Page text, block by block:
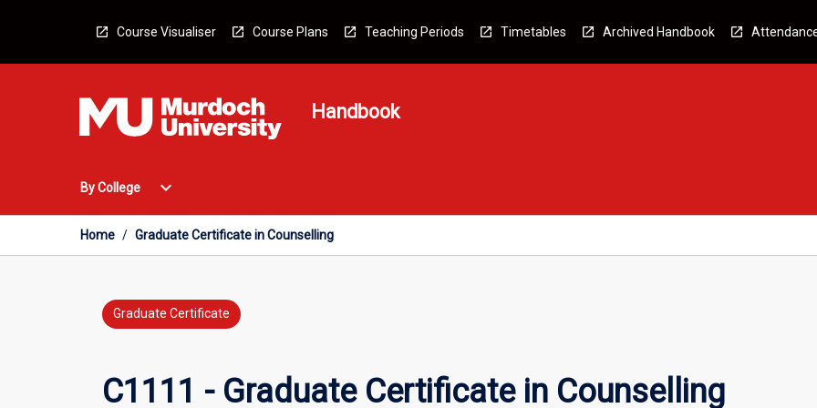
Course Visualiser Course Plans Teaching Periods Timetables Archived Handbook
Handbook
By College
Open
College
Menu
expand_more
Home / Graduate Certificate in Counselling
Graduate Certificate
C1111 - Graduate Certificate in Counselling